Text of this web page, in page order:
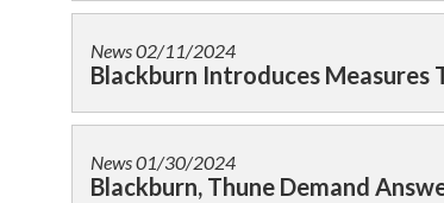
News02/11/2024
Blackburn Introduces Measures
News01/30/2024
Blackburn, Thune Demand